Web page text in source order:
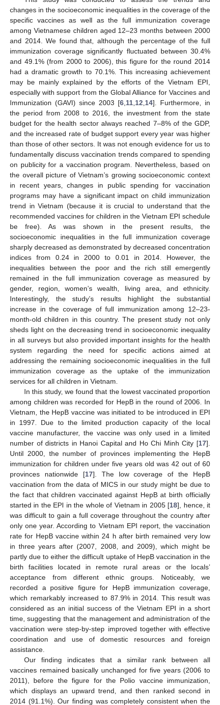
changes in the socioeconomic inequalities in the coverage of the
specific vaccines as well as the full immunization coverage
among Vietnamese children aged 12–23 months between 2000
and 2014. We found that, although the percentage of the full
immunization coverage significantly fluctuated between 30.4%
and 49.1% (from 2000 to 2006), this figure for the round 2014
had a dramatic growth to 70.1%. This increasing achievement
may be mainly explained by the efforts of the Vietnam EPI,
especially with support from the Global Alliance for Vaccines and
Immunization (GAVI) since 2003 [6,11,12,14]. Furthermore, in
the period from 2008 to 2016, the investment from the state
budget for the health sector always reached 7–8% of the GDP,
and the increased rate of budget support every year was higher
than those of other sectors. It was not enough evidence for us to
fundamentally discuss vaccination trends compared to spending
on publicity for a vaccination program. Nevertheless, based on
the overall picture of Vietnam’s growing socioeconomic context
in recent years, changes in public spending for vaccination
programs may have a significant impact on child immunization
trend in Vietnam (because it is crucial to understand that the
recommended vaccines for children in the Vietnam EPI schedule
be free). As was shown in the present results, the
socioeconomic inequalities in the full immunization coverage
sharply decreased as demonstrated by decreased concentration
indices from 0.24 in 2000 to 0.01 in 2014. However, the
inequalities between the poor and the rich still emergently
remained in the full immunization coverage as measured by
gender, region, women’s wealth, living area, and ethnicity.
Interestingly, the study’s results highlight the substantial
increase in the coverage of full immunization among 12–23-
month-old children in this country. The present study not only
sheds light on the decreasing trend in socioeconomic inequality
in all surveys but also provided important insights for the health
system regarding the need for specific actions aimed at
addressing the remaining socioeconomic inequalities in the full
immunization coverage as the uptake of the immunization
services for all children in Vietnam.
In this study, we found that the lowest vaccinated proportion
among children was recorded for HepB in the round of 2006. In
Vietnam, the HepB vaccine was initiated to be introduced in EPI
in 1997. Due to the limited production capacity of the local
vaccine manufacturer, the vaccine was only used in a limited
number of districts in Hanoi Capital and Ho Chi Minh City [17].
Until 2000, the number of provinces implementing the HepB
immunization for children under five years old was 42 out of 60
provinces nationwide [17]. The low coverage of the HepB
vaccination from the data of MICS in our study might be due to
the fact that children vaccinated against HepB at birth officially
started in the EPI in the whole of Vietnam in 2005 [18], hence, it
was difficult to gain a full coverage throughout the country after
only one year. According to Vietnam EPI report, the vaccination
rate for HepB vaccine within 24 h after birth remained very low
in three years after (2007, 2008, and 2009), which might be
partly due to either the difficult uptake of HepB vaccination in the
birth facilities located in remote rural areas or the locals’
acceptance from different ethnic groups. Noticeably, we
recorded a positive figure for HepB immunization coverage,
which remarkably increased to 87.9% in 2014. This result was
considered as an initial success of the Vietnam EPI in a short
time, suggesting that the management and administration of the
vaccination were step-by-step improved together with effective
coordination and use of domestic resources and foreign
assistance.
Our finding indicates that a similar rank between all
vaccines remained basically unchanged for five years (2006 to
2011), before the figure for the Polio vaccine immunization,
which displays an upward trend, and then ranked second in
2014 (91.1%). Our finding was completely consistent when the